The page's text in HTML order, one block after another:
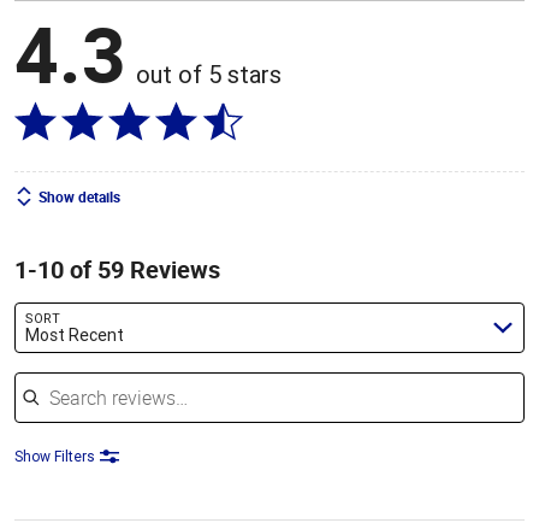
4.3 out of 5 stars
Show details
1-10 of 59 Reviews
SORT
Most Recent
Search reviews
Show Filters